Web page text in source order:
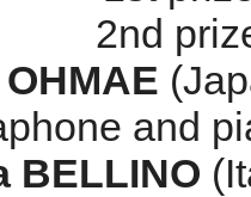
2nd
and
BELLINO